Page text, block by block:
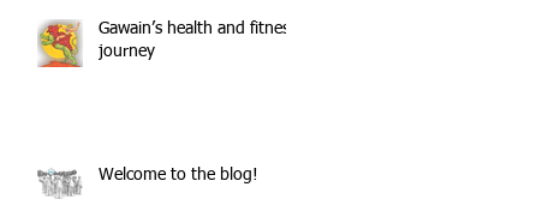
Gawain’s health and fitness
journey
Welcome to the blog!